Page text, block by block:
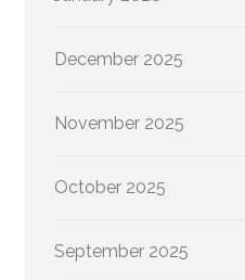
December 2025
November 2025
October 2025
September 2025